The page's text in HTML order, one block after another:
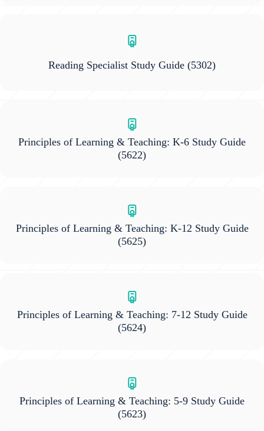
Reading Specialist Study Guide (5302)
Principles of Learning & Teaching: K-6 Study Guide
(5622)
Principles of Learning & Teaching: K-12 Study Guide
(5625)
Principles of Learning & Teaching: 7-12 Study Guide
(5624)
Principles of Learning & Teaching: 5-9 Study Guide
(5623)